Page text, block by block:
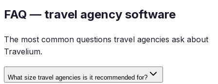
FAQ — travel agency software
The most common questions travel agencies ask about
Travelium.
What size travel agencies is it recommended for?